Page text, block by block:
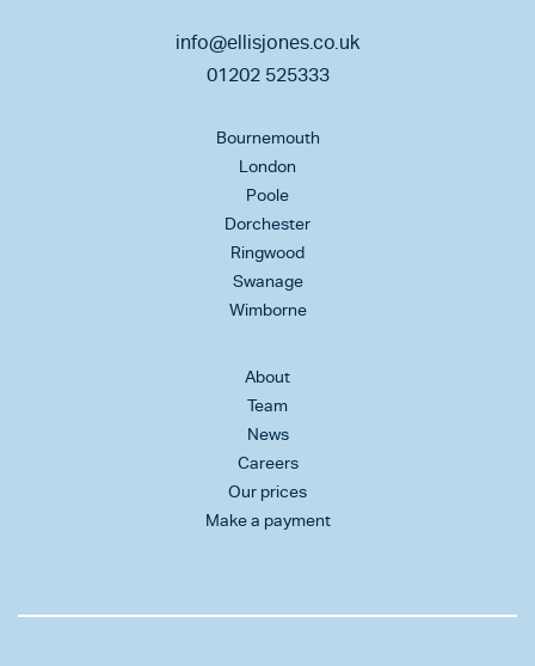
info@ellisjones.co.uk
01202 525333
Bournemouth
London
Poole
Dorchester
Ringwood
Swanage
Wimborne
About
Team
News
Careers
Our prices
Make a payment